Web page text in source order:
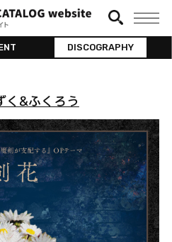
DISCOGRAPHY
&ふくろう